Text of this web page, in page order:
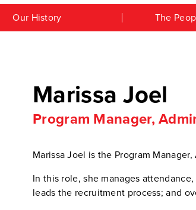
Our History The
Marissa Joel
Program Manager,
Marissa Joel is the Program
In this role, she manages
leads the recruitment process; and